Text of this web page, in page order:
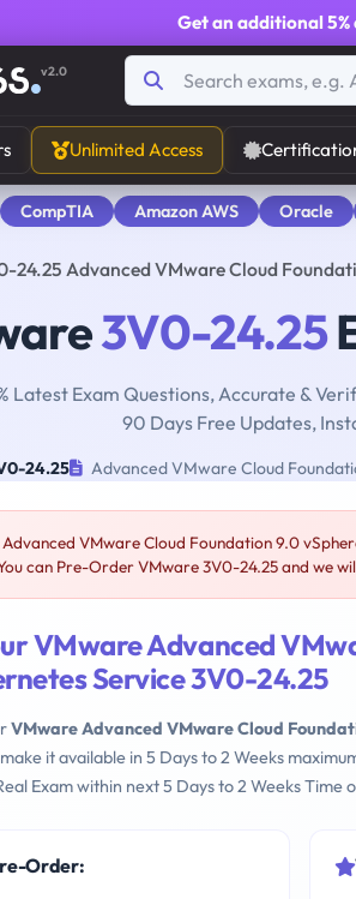
Get an additional
v2.0
Unlimited Access
CompTIA Amazon AWS Oracle
24.25 Advanced VMware Cloud
3V0-24.25
Latest Exam Questions, Accurate &
90 Days Free Updates,
24.25 Advanced VMware Cloud
VMware Cloud Foundation 9.0
can Pre-Order VMware 3V0-24.25 and we
VMware Advanced
Service 3V0-24.25
VMware Advanced VMware Cloud
it available in 5 Days to 2 Weeks
Exam within next 5 Days to 2 Weeks Time
Order: